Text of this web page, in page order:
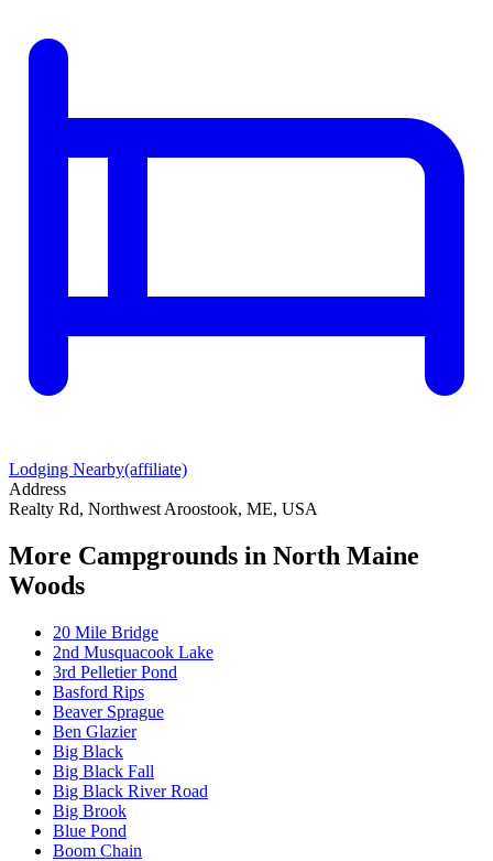
Lodging Nearby(affiliate)
Address
Realty Rd, Northwest Aroostook, ME, USA
More Campgrounds in North Maine
Woods
20 Mile Bridge
2nd Musquacook Lake
3rd Pelletier Pond
Basford Rips
Beaver Sprague
Ben Glazier
Big Black
Big Black Fall
Big Black River Road
Big Brook
Blue Pond
Boom Chain